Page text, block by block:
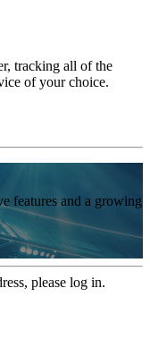
tracking all of the
of your choice.
features and a growing
please log in.